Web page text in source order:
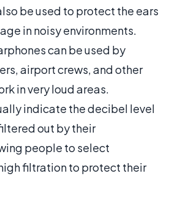
be used to protect the ears
in noisy environments.
can be used by
airport crews, and other
in very loud areas.
indicate the decibel level
out by their
people to select
filtration to protect their